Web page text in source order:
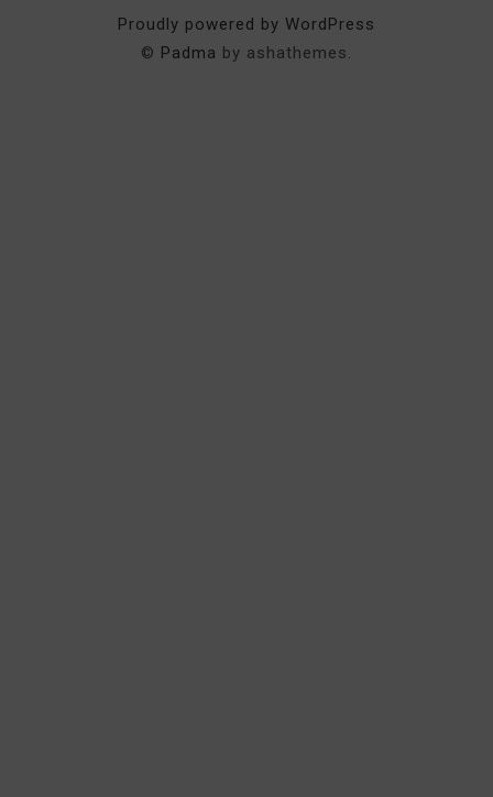
Proudly powered by WordPress
© Padma by ashathemes.